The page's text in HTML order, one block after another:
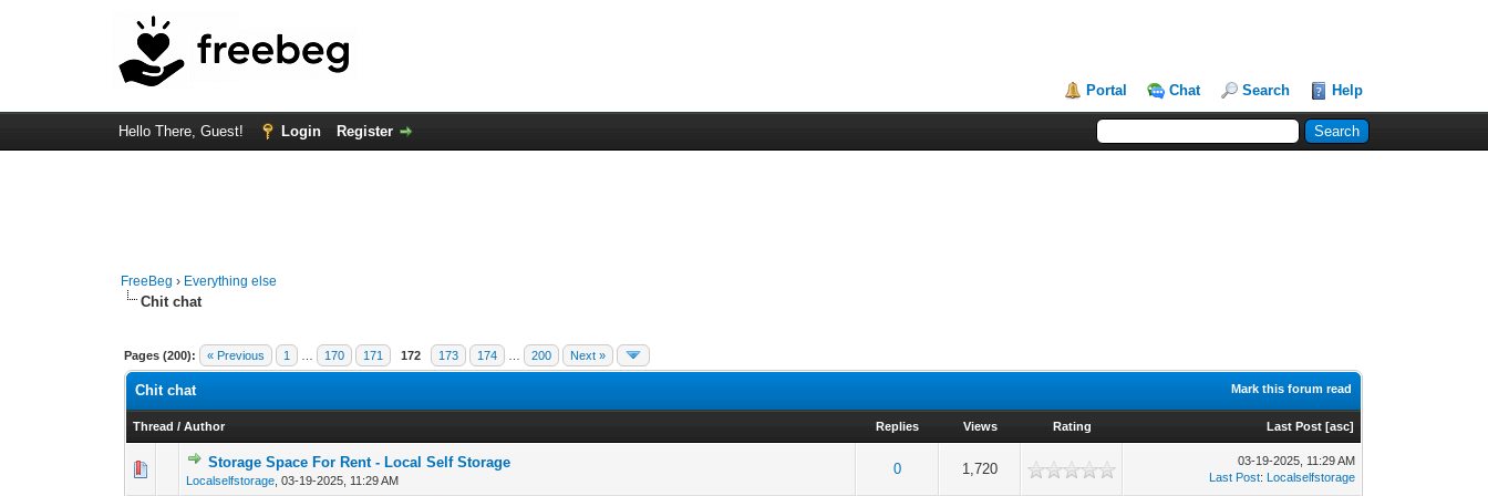
Portal Chat Search Help
Hello There, Guest! Login Register
FreeBeg › Everything else
Chit chat
Pages (200): « Previous 1 170 171 172 173 174 200 Next »
Mark this forum read
Chit chat
Thread /Author Replies Views Rating Last Post [asc]
Storage Space For Rent - Local Self Storage
Localselfstorage ,03-19-2025, 11:29 AM
0 1,720
0 Vote(s) - 0 out of 5 in Average
1234
03-19-2025, 11:29 AM
Last Post: Localselfstorage